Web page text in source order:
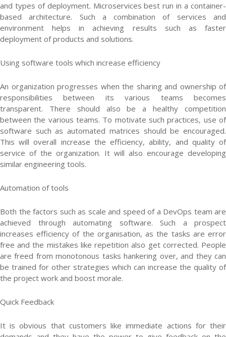
and types of deployment. Microservices best run in a container-
based architecture. Such a combination of services and
environment helps in achieving results such as faster
deployment of products and solutions.
Using software tools which increase efficiency
An organization progresses when the sharing and ownership of
responsibilities between its various teams becomes
transparent. There should also be a healthy competition
between the various teams. To motivate such practices, use of
software such as automated matrices should be encouraged.
This will overall increase the efficiency, ability, and quality of
service of the organization. It will also encourage developing
similar engineering tools.
Automation of tools
Both the factors such as scale and speed of a DevOps team are
achieved through automating software. Such a prospect
increases efficiency of the organisation, as the tasks are error
free and the mistakes like repetition also get corrected. People
are freed from monotonous tasks hankering over, and they can
be trained for other strategies which can increase the quality of
the project work and boost morale.
Quick Feedback
It is obvious that customers like immediate actions for their